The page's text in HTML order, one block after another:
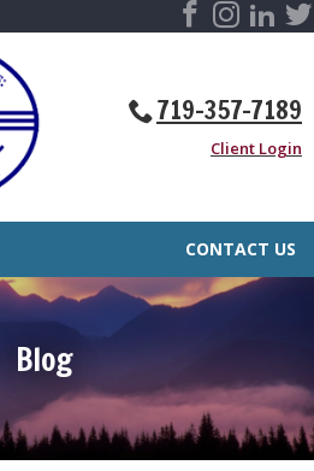
719-357-7189
Client Login
CONTACT US
Blog